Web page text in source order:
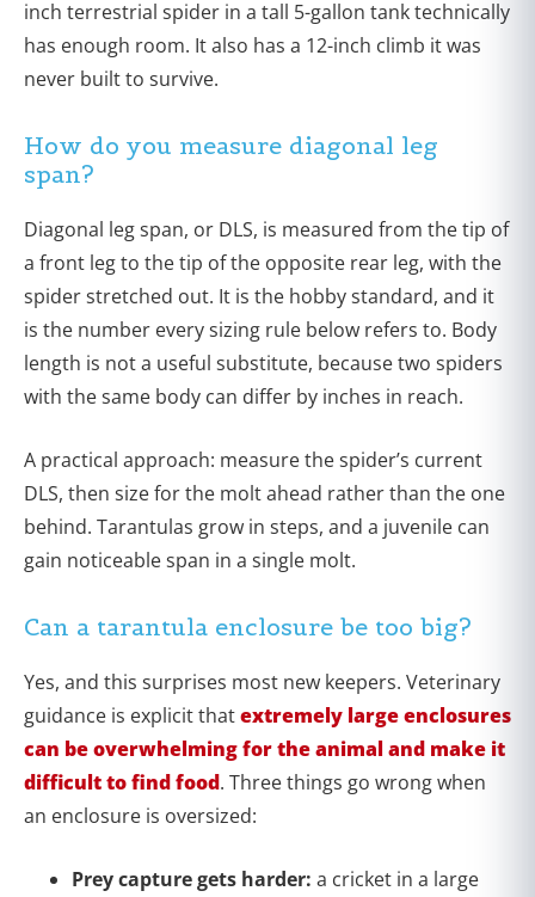
inch terrestrial spider in a tall 5-gallon tank technically
has enough room. It also has a 12-inch climb it was
never built to survive.
How do you measure diagonal leg
span?
Diagonal leg span, or DLS, is measured from the tip of
a front leg to the tip of the opposite rear leg, with the
spider stretched out. It is the hobby standard, and it
is the number every sizing rule below refers to. Body
length is not a useful substitute, because two spiders
with the same body can differ by inches in reach.
A practical approach: measure the spider’s current
DLS, then size for the molt ahead rather than the one
behind. Tarantulas grow in steps, and a juvenile can
gain noticeable span in a single molt.
Can a tarantula enclosure be too big?
Yes, and this surprises most new keepers. Veterinary
guidance is explicit thatextremely large enclosures
can be overwhelming for the animal and make it
difficult to find food. Three things go wrong when
an enclosure is oversized:
Prey capture gets harder: a cricket in a large